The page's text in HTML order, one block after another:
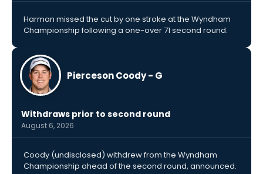
Harman missed the cut by one stroke at the Wyndham
Championship following a one-over 71 second round.
Pierceson Coody - G
Withdraws prior to second round
August 6, 2026
Coody (undisclosed) withdrew from the Wyndham
Championship ahead of the second round, announced.